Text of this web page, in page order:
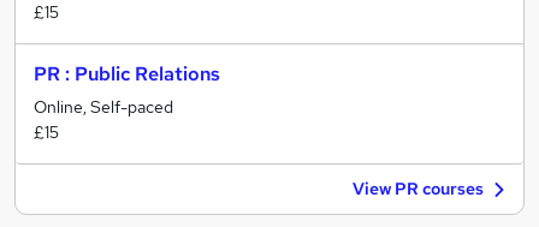
£15
PR : Public Relations
Online, Self-paced
£15
View PR courses